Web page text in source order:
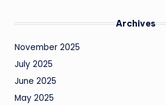
Archives
November 2025
July 2025
June 2025
May 2025